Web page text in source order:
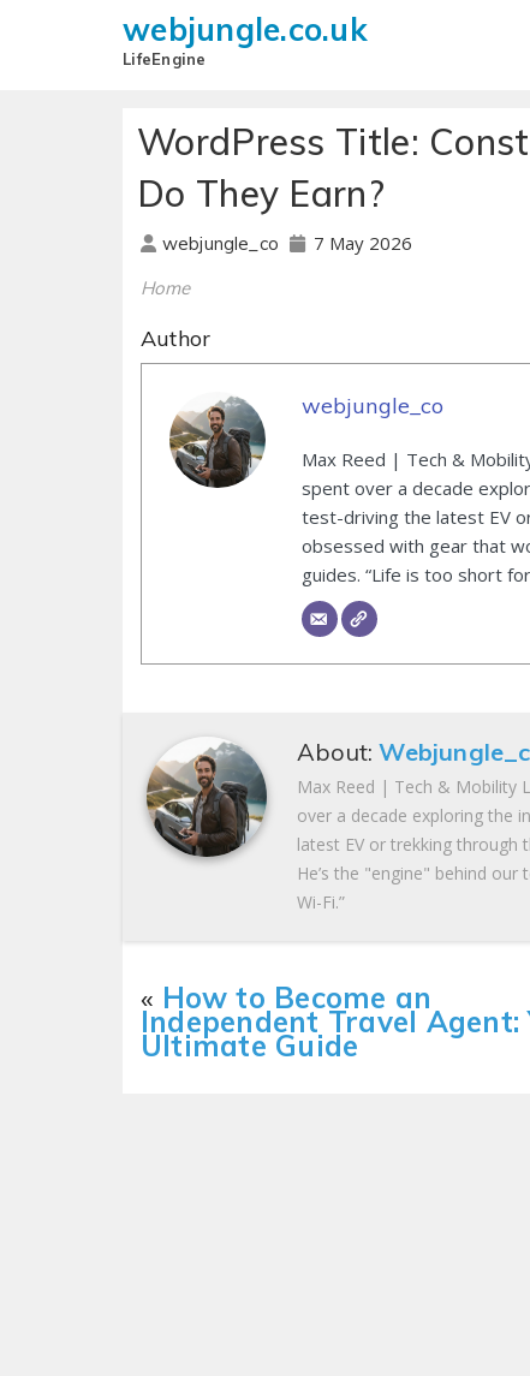
webjungle.co.uk
LifeEngine
WordPress Title:
Do They Earn?
webjungle_co 7 May 2026
Home
Author
webjungle_co
Max Reed | Tech &
spent over a decade
test-driving the latest EV
obsessed with gear that
guides. “Life is too short
About:
Max Reed | Tech & Mobility
over a decade exploring the
latest EV or trekking through
He’s the "engine" behind
Wi-Fi.”
« How to Become an
Independent Travel Agent:
Ultimate Guide